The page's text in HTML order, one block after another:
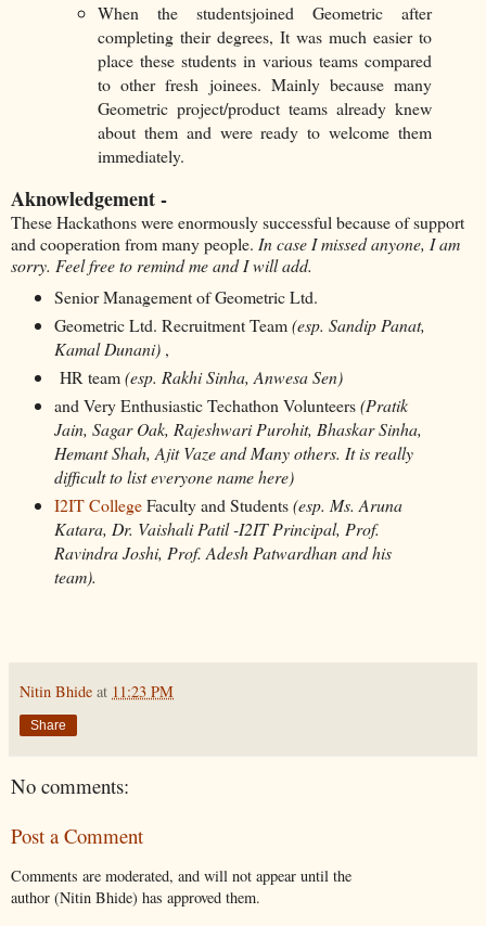
When the studentsjoined Geometric after
completing their degrees, It was much easier to
place these students in various teams compared
to other fresh joinees. Mainly because many
Geometric project/product teams already knew
about them and were ready to welcome them
immediately.
Aknowledgement -
These Hackathons were enormously successful because of support
and cooperation from many people. In case I missed anyone, I am
sorry. Feel free to remind me and I will add.
Senior Management of Geometric Ltd.
Geometric Ltd. Recruitment Team(esp. Sandip Panat,
Kamal Dunani) ,
HR team(esp. Rakhi Sinha, Anwesa Sen)
and Very Enthusiastic Techathon Volunteers(Pratik
Jain, Sagar Oak, Rajeshwari Purohit, Bhaskar Sinha,
Hemant Shah, Ajit Vaze and Many others. It is really
difficult to list everyone name here)
I2IT CollegeFaculty and Students(esp. Ms. Aruna
Katara, Dr. Vaishali Patil -I2IT Principal, Prof.
Ravindra Joshi, Prof. Adesh Patwardhan and his
team).
Nitin Bhide at 11:23 PM
Share
No comments:
Post a Comment
Comments are moderated, and will not appear until the
author (Nitin Bhide) has approved them.